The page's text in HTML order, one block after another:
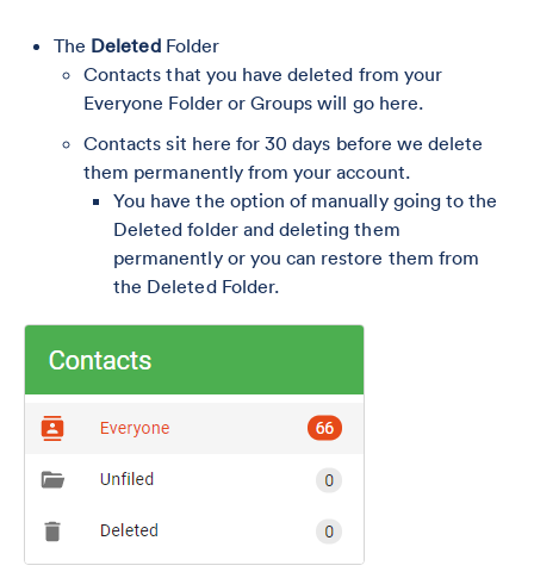
The Deleted Folder
Contacts that you have deleted from your
Everyone Folder or Groups will go here.
Contacts sit here for 30 days before we delete
them permanently from your account.
You have the option of manually going to the
Deleted folder and deleting them
permanently or you can restore them from
the Deleted Folder.